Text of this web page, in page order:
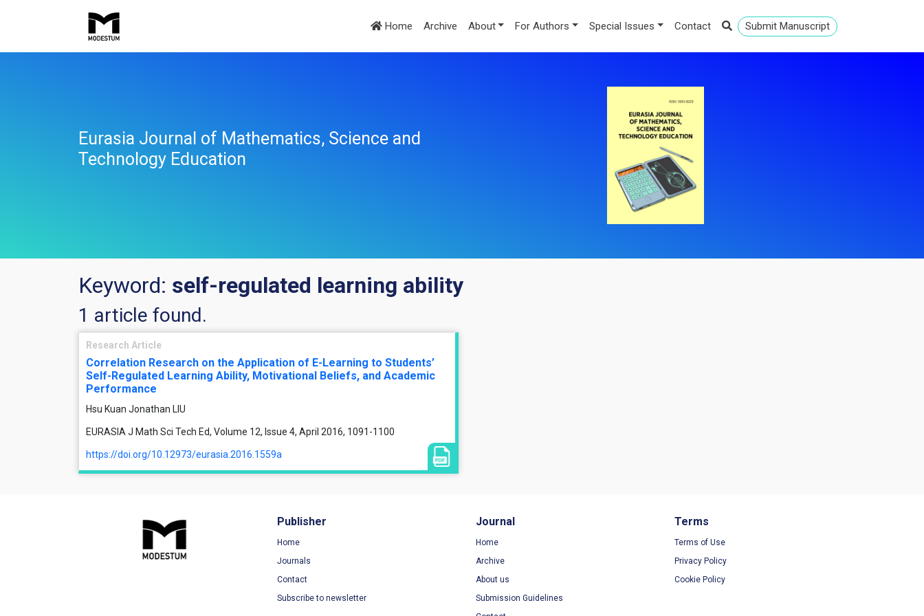
Home Archive About For Authors Special Issues Contact Submit Manuscript
Eurasia Journal of Mathematics, Science and
Technology Education
Keyword: self-regulated learning ability
1 article found.
Research Article
Correlation Research on the Application of E-Learning to Students’
Self-Regulated Learning Ability, Motivational Beliefs, and Academic
Performance
Hsu Kuan Jonathan LIU
EURASIA J Math Sci Tech Ed, Volume 12, Issue 4, April 2016, 1091-1100
https://doi.org/10.12973/eurasia.2016.1559a
Publisher
Home
Journals
Contact
Subscribe to newsletter
Journal
Home
Archive
About us
Submission Guidelines
Terms
Terms of Use
Privacy Policy
Cookie Policy